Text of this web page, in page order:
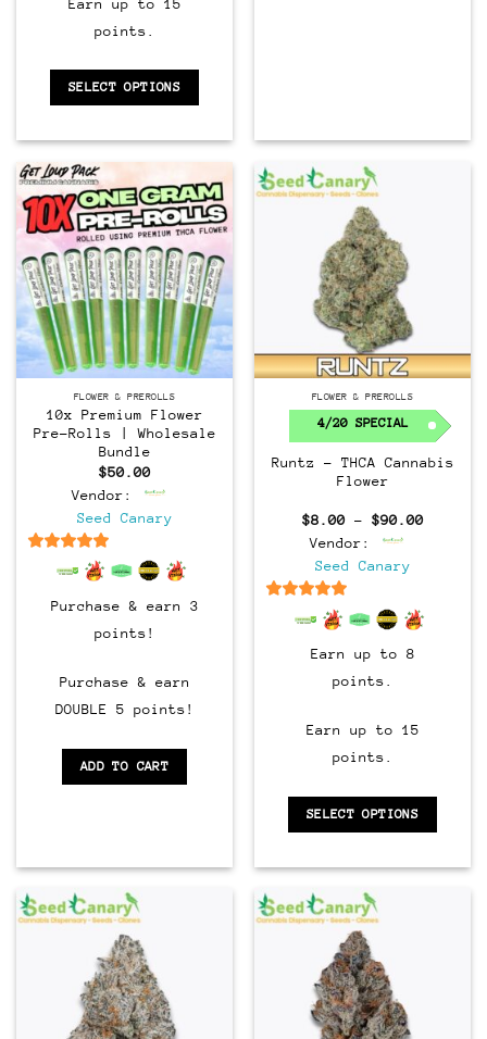
Earn up to 15
points.
SELECT OPTIONS
FLOWER & PREROLLS
10x Premium Flower
Pre-Rolls | Wholesale
Bundle
$50.00
Vendor:
Seed Canary
out of 5
Purchase & earn 3
points!
Purchase & earn
DOUBLE 5 points!
ADD TO CART
FLOWER & PREROLLS
4/20 SPECIAL
Runtz – THCA Cannabis
Flower
$8.00 – $90.00Price
Vendor:
Seed Canary
out of 5
Earn up to 8
points.
Earn up to 15
points.
SELECT OPTIONS